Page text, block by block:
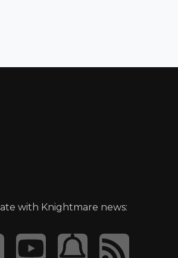
with Knightmare news: